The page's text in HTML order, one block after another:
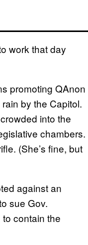
work that day
promoting QAnon
by the Capitol.
into the
chambers.
(She’s fine, but
against an
sue Gov.
contain the